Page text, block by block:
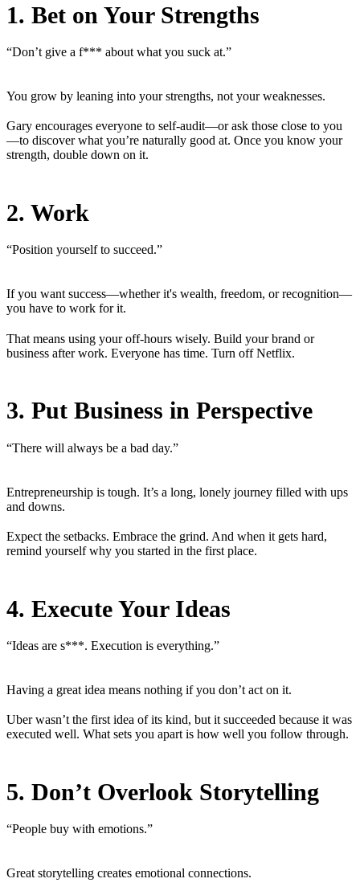
1. Bet on Your Strengths
“Don’t give a f*** about what you suck at.”
You grow by leaning into your strengths, not your weaknesses.
Gary encourages everyone to self-audit—or ask those close to you
—to discover what you’re naturally good at. Once you know your
strength, double down on it.
2. Work
“Position yourself to succeed.”
If you want success—whether it's wealth, freedom, or recognition—
you have to work for it.
That means using your off-hours wisely. Build your brand or
business after work. Everyone has time. Turn off Netflix.
3. Put Business in Perspective
“There will always be a bad day.”
Entrepreneurship is tough. It’s a long, lonely journey filled with ups
and downs.
Expect the setbacks. Embrace the grind. And when it gets hard,
remind yourself why you started in the first place.
4. Execute Your Ideas
“Ideas are s***. Execution is everything.”
Having a great idea means nothing if you don’t act on it.
Uber wasn’t the first idea of its kind, but it succeeded because it was
executed well. What sets you apart is how well you follow through.
5. Don’t Overlook Storytelling
“People buy with emotions.”
Great storytelling creates emotional connections.